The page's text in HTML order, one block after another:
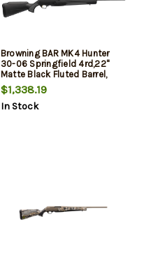
Browning BAR MK4 Hunter
30-06 Springfield 4rd,22"
Matte Black Fluted Barrel,
Matte Blued Aluminum Alloy
Drilled & Tapped Receiver,
Black Adj Shim Synthetic
$1,338.19
In Stock